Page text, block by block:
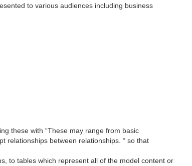
to various audiences including business
these with “These may range from basic
relationships between relationships. “ so that
to tables which represent all of the model content or